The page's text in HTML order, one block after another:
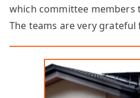
which committee members
The teams are very